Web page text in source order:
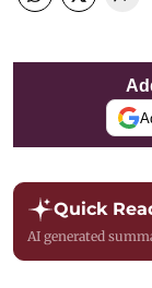
Quick
AI generated